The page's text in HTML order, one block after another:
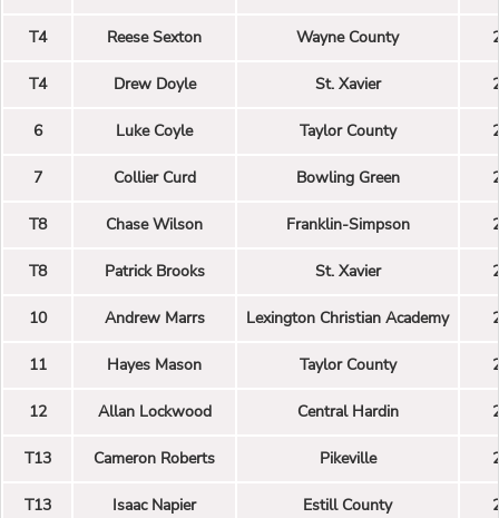
T4 Reese Sexton Wayne County
T4 Drew Doyle St. Xavier
6 Luke Coyle Taylor County
7 Collier Curd Bowling Green
T8 Chase Wilson Franklin-Simpson
T8 Patrick Brooks St. Xavier
10 Andrew Marrs Lexington Christian Academy
11 Hayes Mason Taylor County
12 Allan Lockwood Central Hardin
T13 Cameron Roberts Pikeville
T13 Isaac Napier Estill County